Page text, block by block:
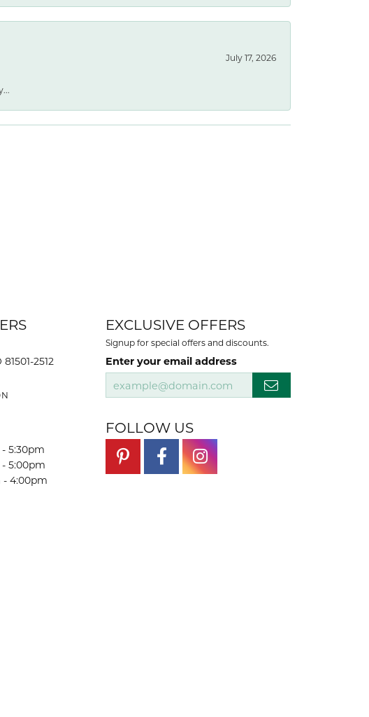
July 17, 2026
2512
5:30pm
5:00pm
- 4:00pm
EXCLUSIVE OFFERS
Signup for special offers and discounts.
Enter your email address
FOLLOW US